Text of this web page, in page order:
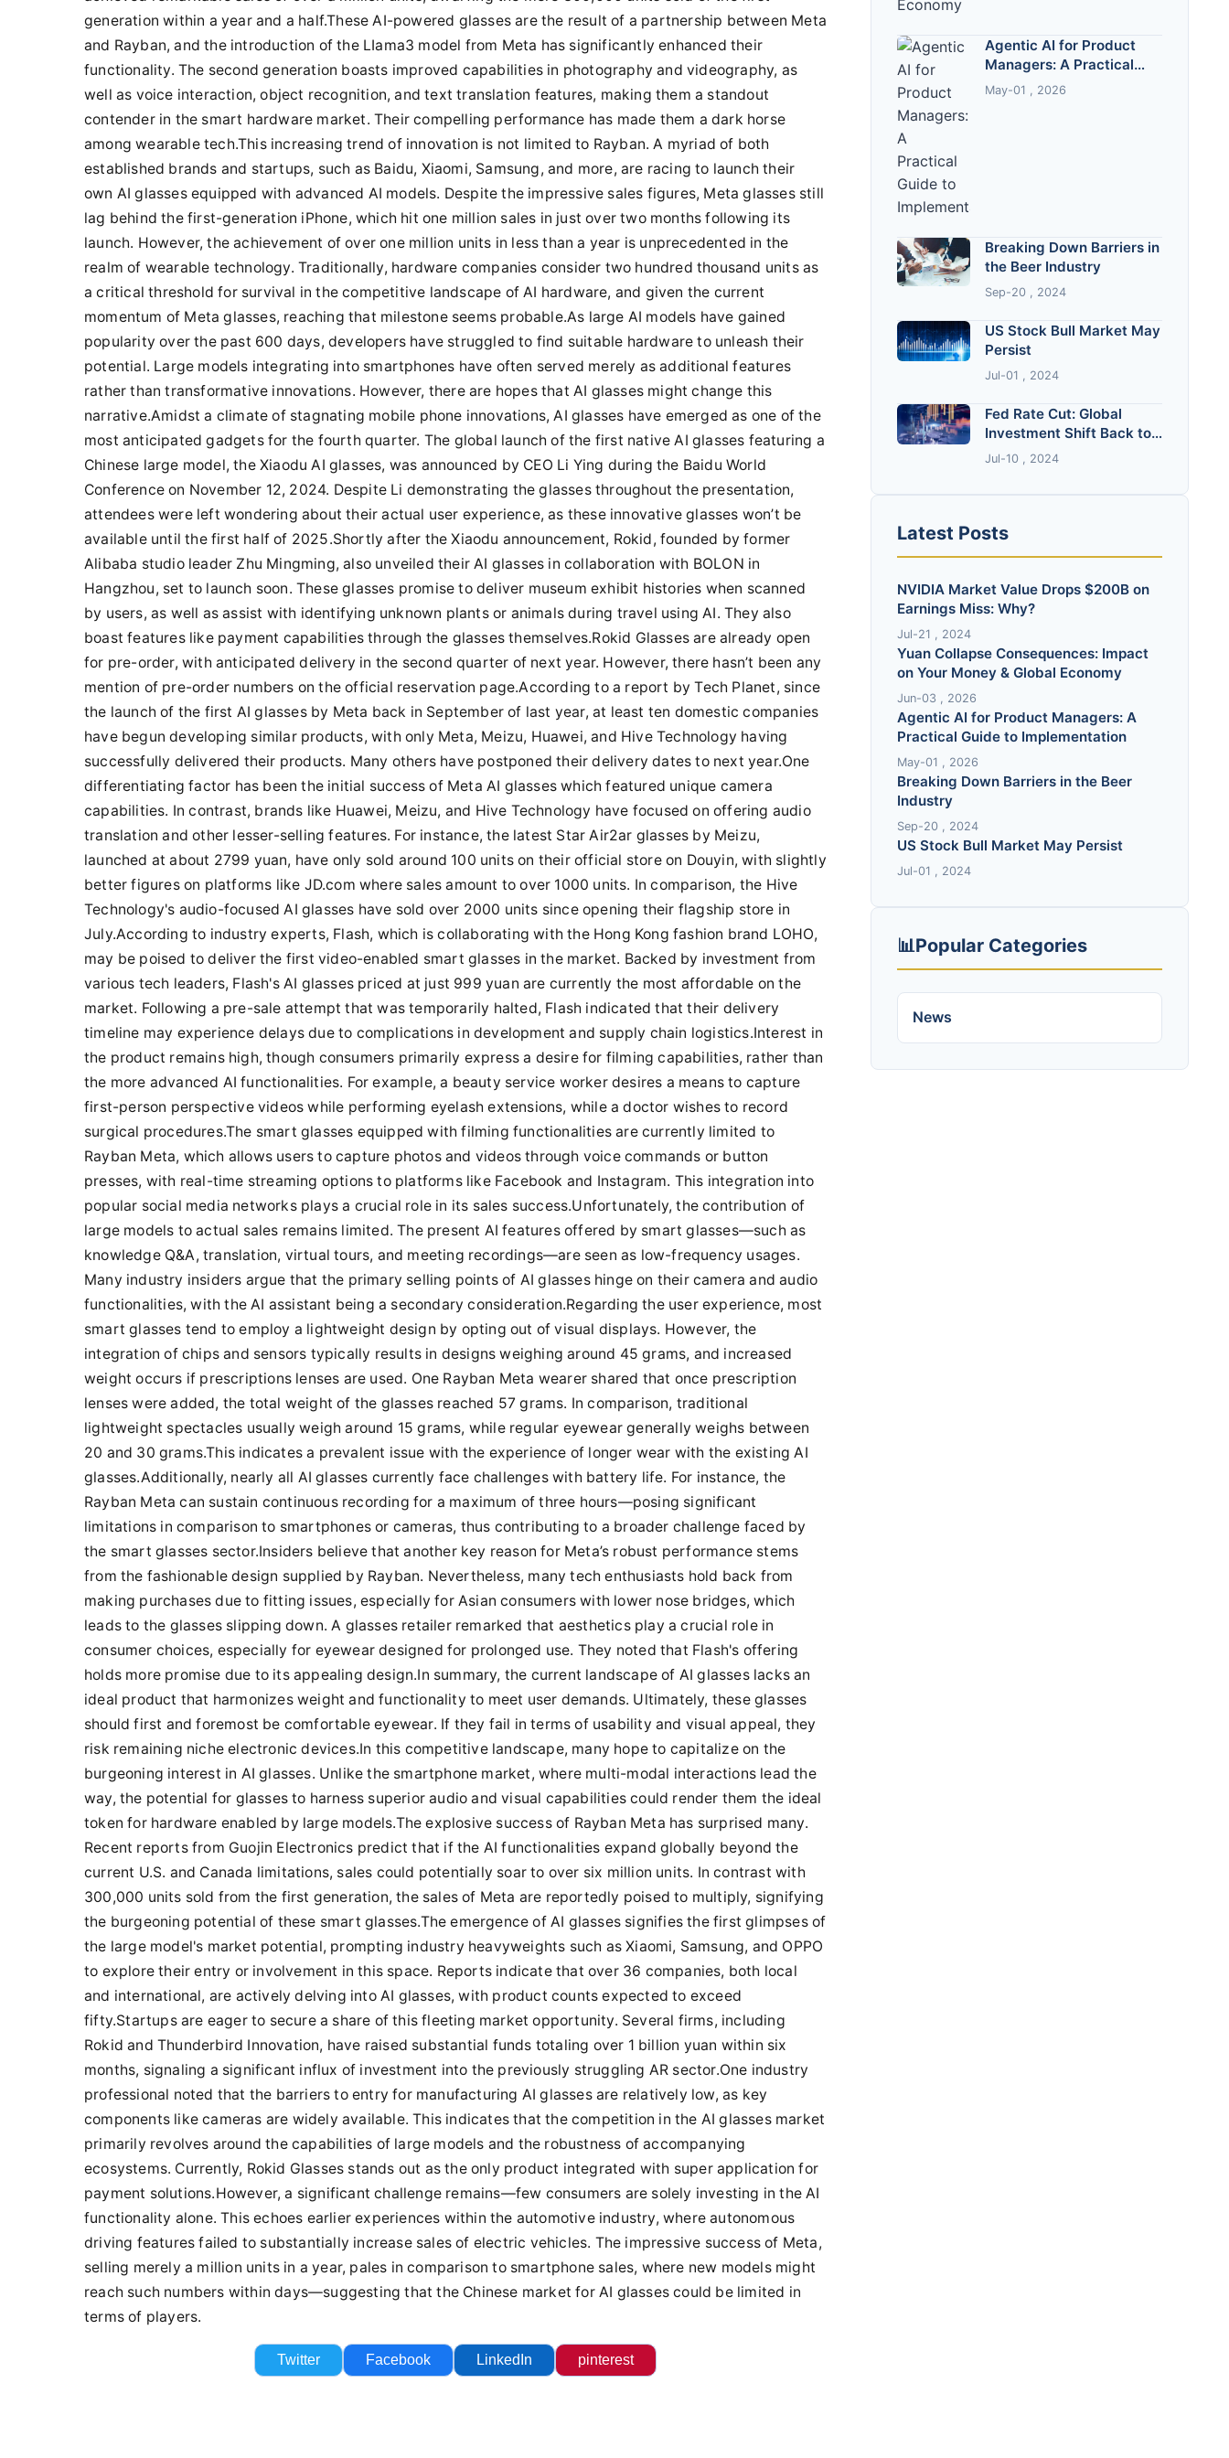
Twitter Facebook LinkedIn pinterest
Agentic AI for Product
Managers: A Practical
Guide to Implementation
May-01 , 2026
Breaking Down Barriers in
the Beer Industry
Sep-20 , 2024
US Stock Bull Market May
Persist
Jul-01 , 2024
Fed Rate Cut: Global
Investment Shift Back to
RMB Assets?
Jul-10 , 2024
Latest Posts
NVIDIA Market Value Drops $200B on
Earnings Miss: Why?
Jul-21 , 2024
Yuan Collapse Consequences: Impact
on Your Money & Global Economy
Jun-03 , 2026
Agentic AI for Product Managers: A
Practical Guide to Implementation
May-01 , 2026
Breaking Down Barriers in the Beer
Industry
Sep-20 , 2024
US Stock Bull Market May Persist
Jul-01 , 2024
📊Popular Categories
News